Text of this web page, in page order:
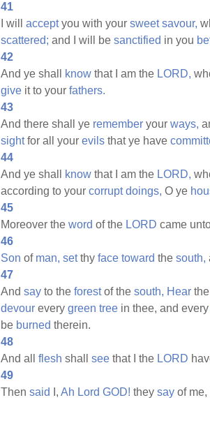
41
I will acceptyou with your sweet savour,
scattered; and I will be sanctified in you
42
And ye shall
know that I am the LORD,
give it to your fathers.
43
And there shall ye remember your ways,
sightfor all your evils that ye have
44
And ye shall
know that I am the LORD,
according to your corrupt doings, O ye
45
Moreover the word of the LORD came
46
Son of man, setthy face toward the south,
47
And say to the forestof the south, Hear the
devour every green tree in thee, and every
be burned therein.
48
And all flesh shall see that I the LORD
49
Then said I, Ah Lord GOD! they say of